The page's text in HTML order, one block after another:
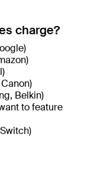
charge?
Belkin)
to feature